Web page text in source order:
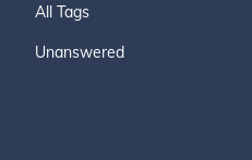
All Tags
Unanswered